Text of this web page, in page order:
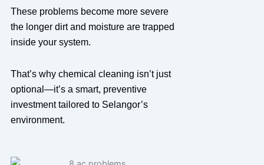
These problems become more severe
the longer dirt and moisture are trapped
inside your system.
That’s why chemical cleaning isn’t just
optional—it’s a smart, preventive
investment tailored to Selangor’s
environment.